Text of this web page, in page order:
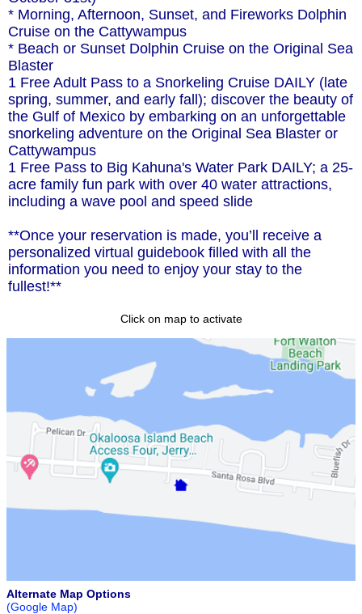
* Morning, Afternoon, Sunset, and Fireworks Dolphin
Cruise on the Cattywampus
* Beach or Sunset Dolphin Cruise on the Original Sea
Blaster
1 Free Adult Pass to a Snorkeling Cruise DAILY (late
spring, summer, and early fall); discover the beauty of
the Gulf of Mexico by embarking on an unforgettable
snorkeling adventure on the Original Sea Blaster or
Cattywampus
1 Free Pass to Big Kahuna's Water Park DAILY; a 25-
acre family fun park with over 40 water attractions,
including a wave pool and speed slide
**Once your reservation is made, you’ll receive a
personalized virtual guidebook filled with all the
information you need to enjoy your stay to the
fullest!**
Click on map to activate
Alternate Map Options
(Google Map)